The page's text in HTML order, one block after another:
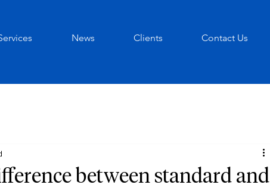
News Clients Contact Us
between standard and